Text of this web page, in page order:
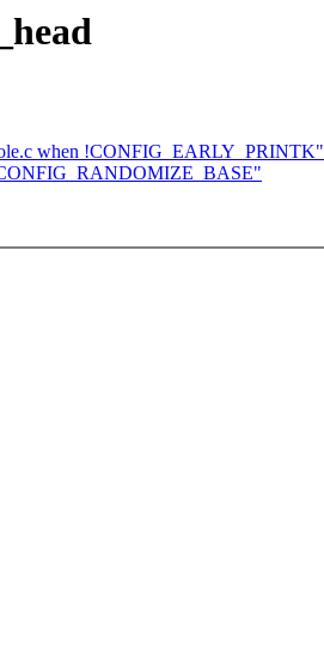
when !CONFIG_EARLY_PRINTK"